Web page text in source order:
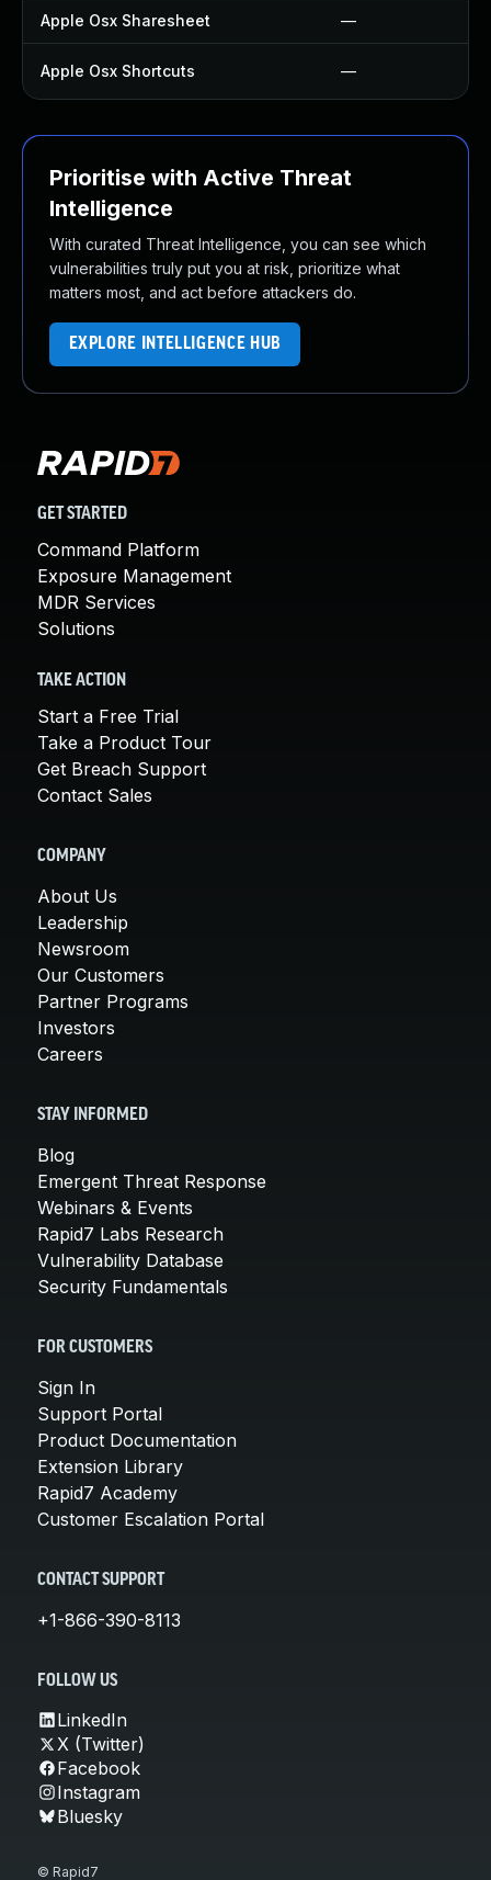
Apple Osx Sharesheet —
Apple Osx Shortcuts —
Prioritise with Active Threat
Intelligence
With curated Threat Intelligence, you can see which
vulnerabilities truly put you at risk, prioritize what
matters most, and act before attackers do.
EXPLORE INTELLIGENCE HUB
GET STARTED
Command Platform
Exposure Management
MDR Services
Solutions
TAKE ACTION
Start a Free Trial
Take a Product Tour
Get Breach Support
Contact Sales
COMPANY
About Us
Leadership
Newsroom
Our Customers
Partner Programs
Investors
Careers
STAY INFORMED
Blog
Emergent Threat Response
Webinars & Events
Rapid7 Labs Research
Vulnerability Database
Security Fundamentals
FOR CUSTOMERS
Sign In
Support Portal
Product Documentation
Extension Library
Rapid7 Academy
Customer Escalation Portal
CONTACT SUPPORT
+1-866-390-8113
FOLLOW US
LinkedIn
X (Twitter)
Facebook
Instagram
Bluesky
© Rapid7